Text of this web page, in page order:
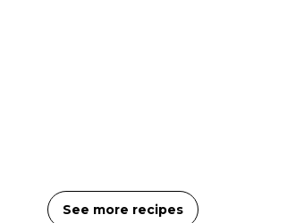
See more recipes